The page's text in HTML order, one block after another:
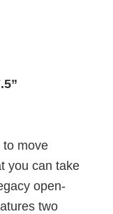
to move
you can take
open-
two